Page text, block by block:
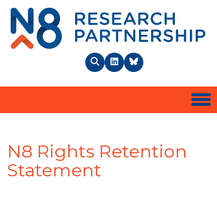
SearchLinkedInBlueSky
N8 Rights Retention
Statement